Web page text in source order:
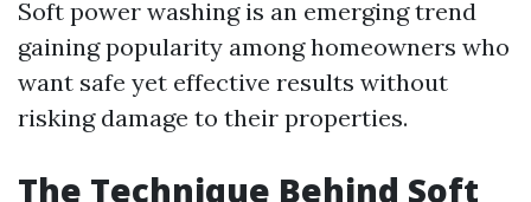
Soft power washing is an emerging trend
gaining popularity among homeowners who
want safe yet effective results without
risking damage to their properties.
The Technique Behind Soft